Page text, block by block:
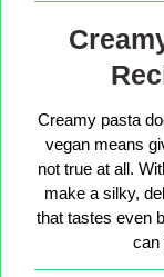
Creamy pasta
vegan means
not true at all.
make a silky,
that tastes even
can